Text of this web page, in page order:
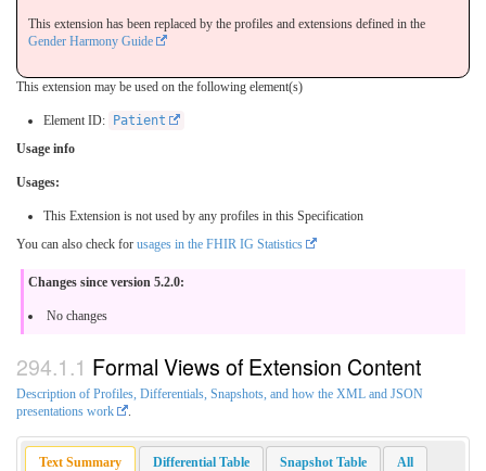
This extension has been replaced by the profiles and extensions defined in the
Gender Harmony Guide
This extension may be used on the following element(s)
Element ID:
Patient
Usage info
Usages:
This Extension is not used by any profiles in this Specification
You can also check for usages in the FHIR IG Statistics
Changes since version 5.2.0:
No changes
Formal Views of Extension Content
Description of Profiles, Differentials, Snapshots, and how the XML and JSON
presentations work
Text Summary Differential Table Snapshot Table All